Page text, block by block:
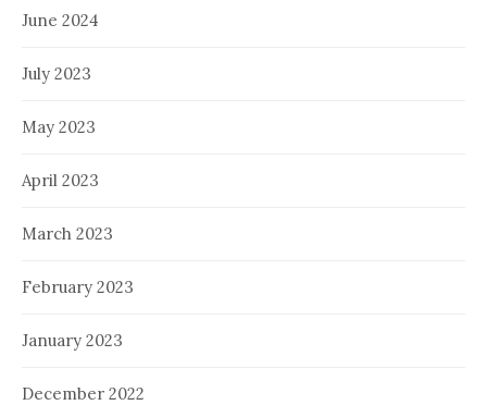
June 2024
July 2023
May 2023
April 2023
March 2023
February 2023
January 2023
December 2022